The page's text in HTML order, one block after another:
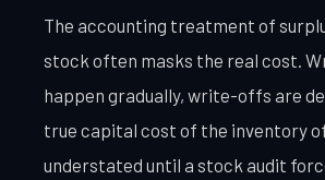
The accounting treatment of
stock often masks the real cost.
happen gradually, write-offs are
true capital cost of the inventory
understated until a stock audit